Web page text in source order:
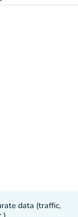
data (traffic,